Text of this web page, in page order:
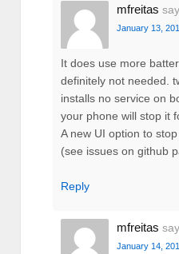
mfreitas
January 13,
It does use more
definitely not needed.
installs no service on
your phone will stop it
A new UI option to
(see issues on github
Reply
mfreitas
January 14,